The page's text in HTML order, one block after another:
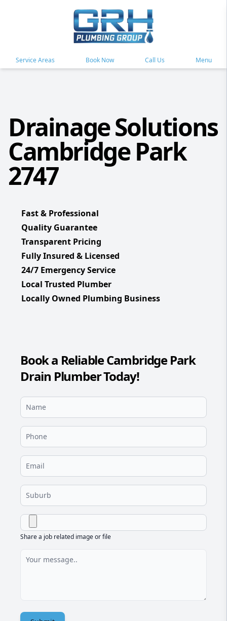
Service Areas Book Now Call Us Menu
Drainage Solutions
Cambridge Park
2747
Fast & Professional
Quality Guarantee
Transparent Pricing
Fully Insured & Licensed
24/7 Emergency Service
Local Trusted Plumber
Locally Owned Plumbing Business
Book a Reliable Cambridge Park
Drain Plumber Today!
Share a job related image or file